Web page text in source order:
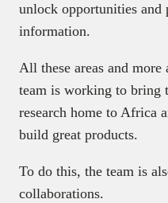
unlock opportunities and
information.
All these areas and
team is working to bring
research home to Africa
build great products.
To do this, the team is
collaborations.